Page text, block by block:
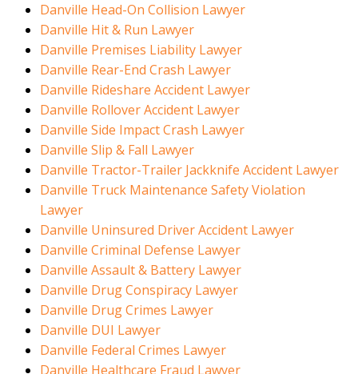
Danville Head-On Collision Lawyer
Danville Hit & Run Lawyer
Danville Premises Liability Lawyer
Danville Rear-End Crash Lawyer
Danville Rideshare Accident Lawyer
Danville Rollover Accident Lawyer
Danville Side Impact Crash Lawyer
Danville Slip & Fall Lawyer
Danville Tractor-Trailer Jackknife Accident Lawyer
Danville Truck Maintenance Safety Violation
Lawyer
Danville Uninsured Driver Accident Lawyer
Danville Criminal Defense Lawyer
Danville Assault & Battery Lawyer
Danville Drug Conspiracy Lawyer
Danville Drug Crimes Lawyer
Danville DUI Lawyer
Danville Federal Crimes Lawyer
Danville Healthcare Fraud Lawyer